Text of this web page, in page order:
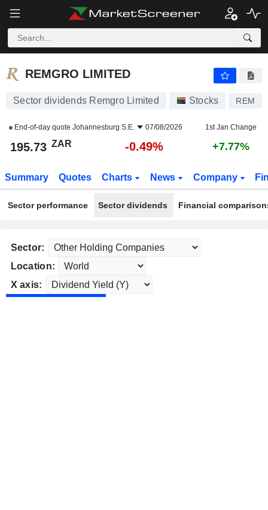
REMGRO LIMITED
REMGRO LIMITED
Sector dividends Remgro Limited Stocks REM
End-of-day quote Johannesburg S.E. 07/08/2026 1st Jan Change
195.73 ZAR -0.49% +7.77%
Summary Quotes Charts News Company
Sector performance Sector dividends Financial
Sector:
Location:
X axis: